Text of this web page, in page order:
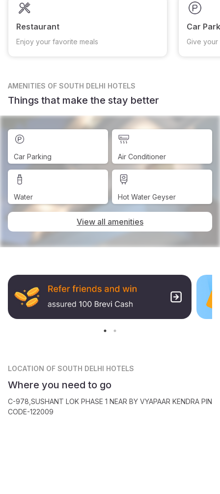
Restaurant
Enjoy your favorite meals
Car
Give
AMENITIES OF SOUTH DELHI HOTELS
Things that make the stay better
Car Parking Air Conditioner
Water Hot Water Geyser
View all amenities
LOCATION OF SOUTH DELHI HOTELS
Where you need to go
C-978,SUSHANT LOK PHASE 1 NEAR BY VYAPAAR KENDRA PIN
CODE-122009